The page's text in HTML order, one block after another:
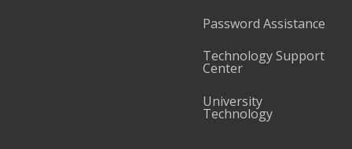
Password Assistance
Technology Support
Center
University
Technology